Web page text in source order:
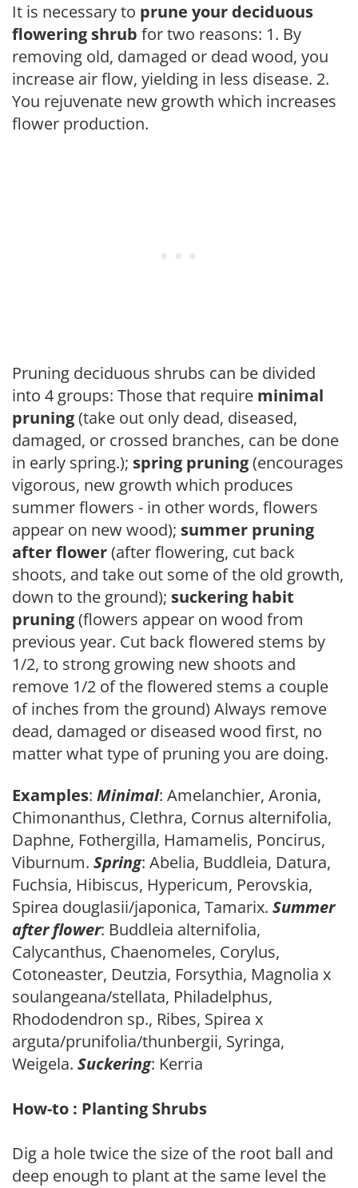
It is necessary to prune your deciduous
flowering shrub for two reasons: 1. By
removing old, damaged or dead wood, you
increase air flow, yielding in less disease. 2.
You rejuvenate new growth which increases
flower production.
Pruning deciduous shrubs can be divided
into 4 groups: Those that require minimal
pruning(take out only dead, diseased,
damaged, or crossed branches, can be done
in early spring.); spring pruning(encourages
vigorous, new growth which produces
summer flowers - in other words, flowers
appear on new wood); summer pruning
after flower(after flowering, cut back
shoots, and take out some of the old growth,
down to the ground); suckering habit
pruning(flowers appear on wood from
previous year. Cut back flowered stems by
1/2, to strong growing new shoots and
remove 1/2 of the flowered stems a couple
of inches from the ground) Always remove
dead, damaged or diseased wood first, no
matter what type of pruning you are doing.
Examples: Minimal: Amelanchier, Aronia,
Chimonanthus, Clethra, Cornus alternifolia,
Daphne, Fothergilla, Hamamelis, Poncirus,
Viburnum. Spring: Abelia, Buddleia, Datura,
Fuchsia, Hibiscus, Hypericum, Perovskia,
Spirea douglasii/japonica, Tamarix. Summer
after flower: Buddleia alternifolia,
Calycanthus, Chaenomeles, Corylus,
Cotoneaster, Deutzia, Forsythia, Magnolia x
soulangeana/stellata, Philadelphus,
Rhododendron sp., Ribes, Spirea x
arguta/prunifolia/thunbergii, Syringa,
Weigela. Suckering: Kerria
How-to : Planting Shrubs
Dig a hole twice the size of the root ball and
deep enough to plant at the same level the